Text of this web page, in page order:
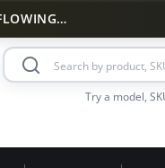
Try a model,